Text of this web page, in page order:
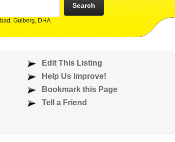
Gulberg, DHA
Search
Edit This Listing
Help Us Improve!
Bookmark this Page
Tell a Friend